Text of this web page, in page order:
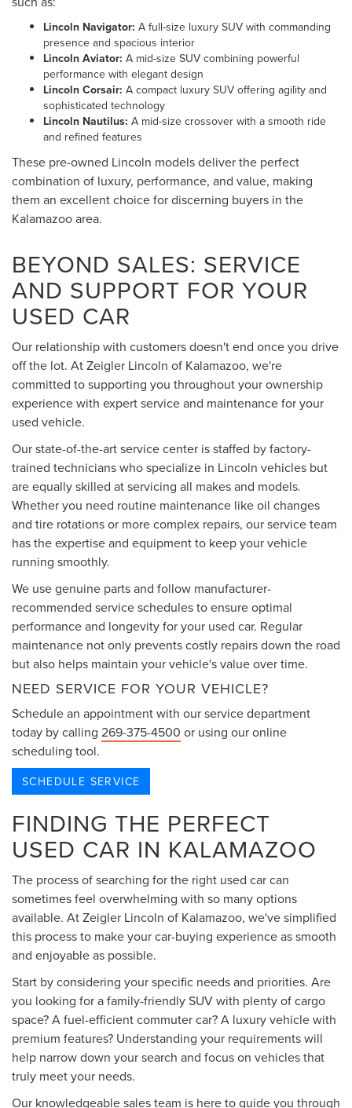
Lincoln Navigator: A full-size luxury SUV with commanding
presence and spacious interior
Lincoln Aviator: A mid-size SUV combining powerful
performance with elegant design
Lincoln Corsair: A compact luxury SUV offering agility and
sophisticated technology
Lincoln Nautilus: A mid-size crossover with a smooth ride
and refined features
These pre-owned Lincoln models deliver the perfect
combination of luxury, performance, and value, making
them an excellent choice for discerning buyers in the
Kalamazoo area.
BEYOND SALES: SERVICE
AND SUPPORT FOR YOUR
USED CAR
Our relationship with customers doesn't end once you drive
off the lot. At Zeigler Lincoln of Kalamazoo, we're
committed to supporting you throughout your ownership
experience with expert service and maintenance for your
used vehicle.
Our state-of-the-art service center is staffed by factory-
trained technicians who specialize in Lincoln vehicles but
are equally skilled at servicing all makes and models.
Whether you need routine maintenance like oil changes
and tire rotations or more complex repairs, our service team
has the expertise and equipment to keep your vehicle
running smoothly.
We use genuine parts and follow manufacturer-
recommended service schedules to ensure optimal
performance and longevity for your used car. Regular
maintenance not only prevents costly repairs down the road
but also helps maintain your vehicle's value over time.
NEED SERVICE FOR YOUR VEHICLE?
Schedule an appointment with our service department
today by calling 269-375-4500 or using our online
scheduling tool.
SCHEDULE SERVICE
FINDING THE PERFECT
USED CAR IN KALAMAZOO
The process of searching for the right used car can
sometimes feel overwhelming with so many options
available. At Zeigler Lincoln of Kalamazoo, we've simplified
this process to make your car-buying experience as smooth
and enjoyable as possible.
Start by considering your specific needs and priorities. Are
you looking for a family-friendly SUV with plenty of cargo
space? A fuel-efficient commuter car? A luxury vehicle with
premium features? Understanding your requirements will
help narrow down your search and focus on vehicles that
truly meet your needs.
Our knowledgeable sales team is here to guide you through